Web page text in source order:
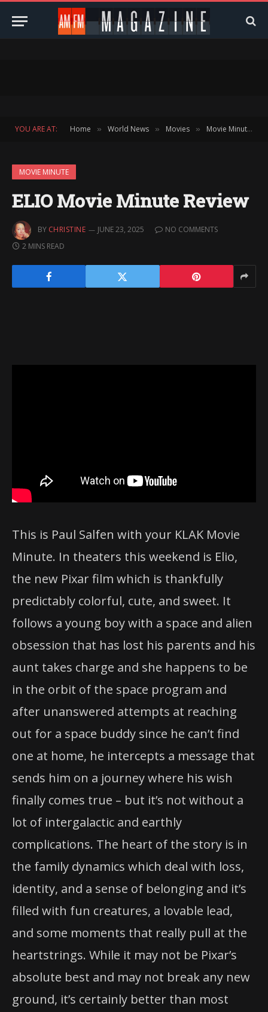
YOU ARE AT: Home » World News » Movies » Movie Minute
MOVIE MINUTE
ELIO Movie Minute Review
BY CHRISTINE JUNE 23, 2025
NO COMMENTS
2 MINS READ
This is Paul Salfen with your KLAK Movie
Minute. In theaters this weekend is Elio,
the new Pixar film which is thankfully
predictably colorful, cute, and sweet. It
follows a young boy with a space and alien
obsession that has lost his parents and his
aunt takes charge and she happens to be
in the orbit of the space program and
after unanswered attempts at reaching
out for a space buddy since he can’t find
one at home, he intercepts a message that
sends him on a journey where his wish
finally comes true – but it’s not without a
lot of intergalactic and earthly
complications. The heart of the story is in
the family dynamics which deal with loss,
identity, and a sense of belonging and it’s
filled with fun creatures, a lovable lead,
and some moments that really pull at the
heartstrings. While it may not be Pixar’s
absolute best and may not break any new
ground, it’s certainly better than most